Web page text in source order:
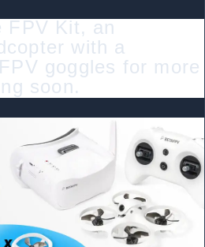
FPV Kit, an
with a
goggles for more
soon.